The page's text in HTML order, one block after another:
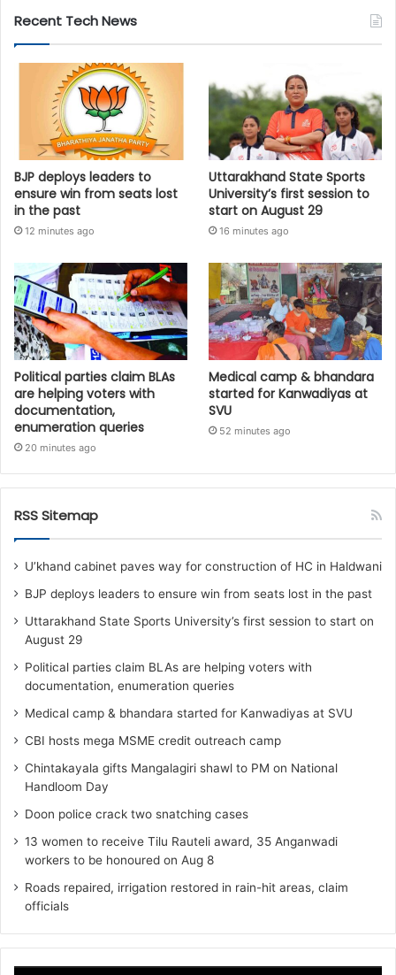
Recent Tech News
BJP deploys leaders to
ensure win from seats lost
in the past
12 minutes ago
Uttarakhand State Sports
University’s first session to
start on August 29
16 minutes ago
Political parties claim BLAs
are helping voters with
documentation,
enumeration queries
20 minutes ago
Medical camp & bhandara
started for Kanwadiyas at
SVU
52 minutes ago
RSS Sitemap
U’khand cabinet paves way for construction of HC in Haldwani
BJP deploys leaders to ensure win from seats lost in the past
Uttarakhand State Sports University’s first session to start on
August 29
Political parties claim BLAs are helping voters with
documentation, enumeration queries
Medical camp & bhandara started for Kanwadiyas at SVU
CBI hosts mega MSME credit outreach camp
Chintakayala gifts Mangalagiri shawl to PM on National
Handloom Day
Doon police crack two snatching cases
13 women to receive Tilu Rauteli award, 35 Anganwadi
workers to be honoured on Aug 8
Roads repaired, irrigation restored in rain-hit areas, claim
officials